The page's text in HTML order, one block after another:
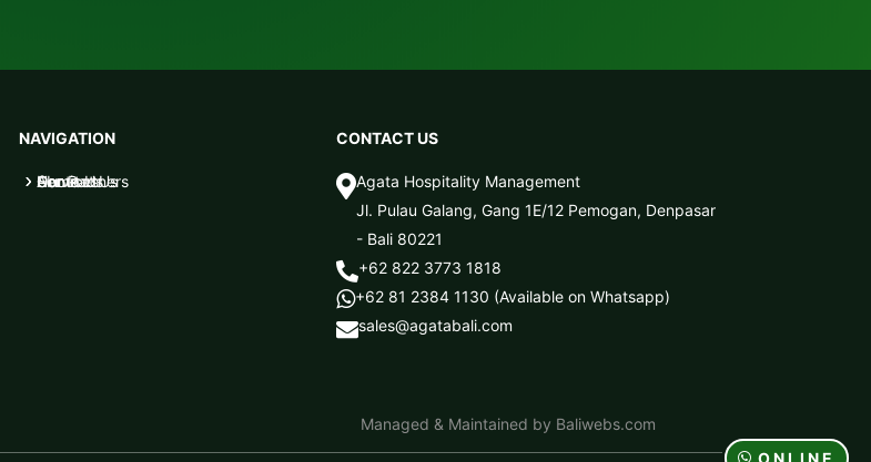
NAVIGATION
5 Home
5 About Us
5 Services
5 Our Partners
5 Contact Us
CONTACT US
Agata Hospitality Management
Jl. Pulau Galang, Gang 1E/12 Pemogan, Denpasar
- Bali 80221
+62 822 3773 1818
+62 81 2384 1130 (Available on Whatsapp)
sales@agatabali.com
Managed & Maintained by Baliwebs.com
ONLINE